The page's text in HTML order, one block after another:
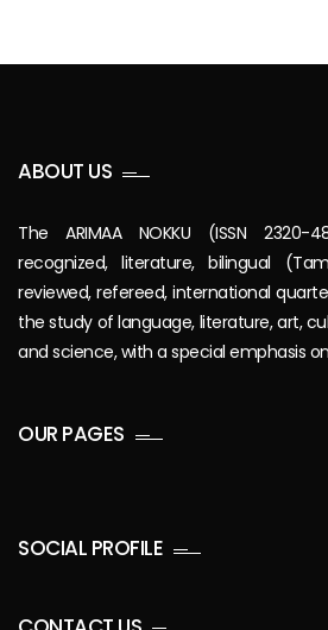
ABOUT US
The ARIMAA NOKKU (ISSN
recognized, literature, bilingual
reviewed, refereed, international
the study of language, literature, art,
and science, with a special emphasis
OUR PAGES
SOCIAL PROFILE